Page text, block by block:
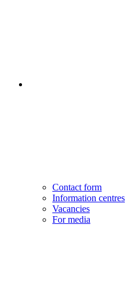
Contact form
Information centres
Vacancies
For media